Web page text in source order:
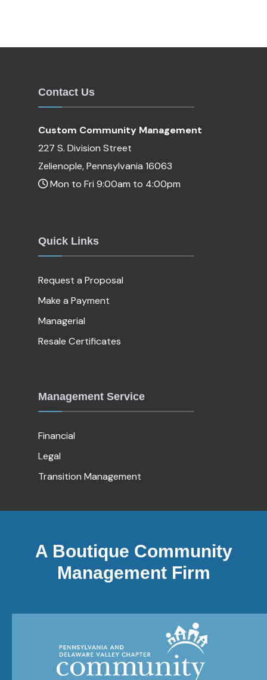
Contact Us
Custom Community Management
227 S. Division Street
Zelienople, Pennsylvania 16063
Mon to Fri 9:00am to 4:00pm
Quick Links
Request a Proposal
Make a Payment
Managerial
Resale Certificates
Management Service
Financial
Legal
Transition Management
A Boutique Community
Management Firm